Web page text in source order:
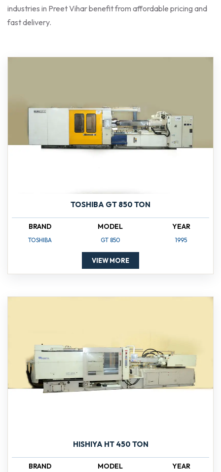
industries in Preet Vihar benefit from affordable pricing and
fast delivery.
TOSHIBA GT 850 TON
BRAND
TOSHIBA
MODEL
GT 850
YEAR
1995
VIEW MORE
HISHIYA HT 450 TON
BRAND MODEL YEAR